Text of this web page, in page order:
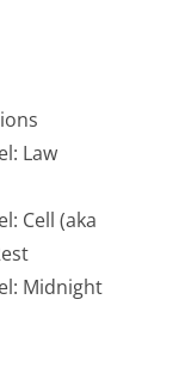
Law
Cell (aka
Midnight